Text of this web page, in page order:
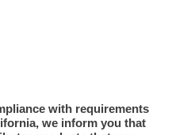
with requirements
we inform you that